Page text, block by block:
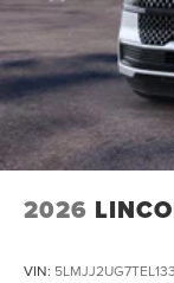
2026
VIN: